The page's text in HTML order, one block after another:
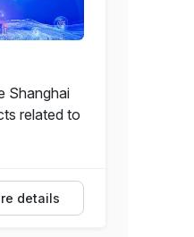
Shanghai
related to
details